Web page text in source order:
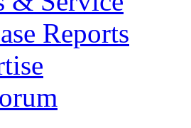
Reports